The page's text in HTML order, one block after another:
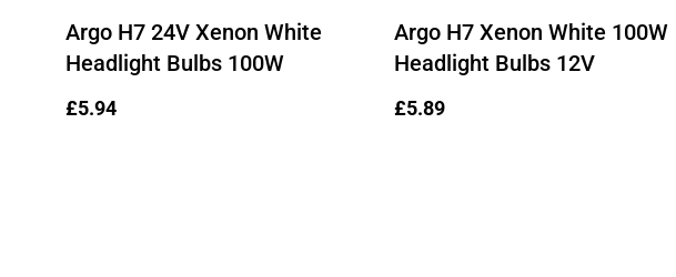
Argo H7 24V Xenon White
Headlight Bulbs 100W
Regular
£5.94
Argo H7 Xenon White 100W
Headlight Bulbs 12V
Regular
£5.89